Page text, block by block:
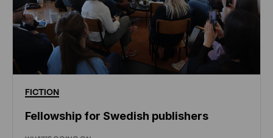
FICTION
Fellowship for Swedish publishers